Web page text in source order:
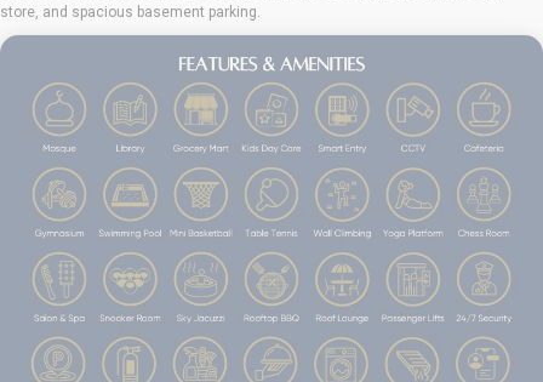
store, and spacious basement parking.